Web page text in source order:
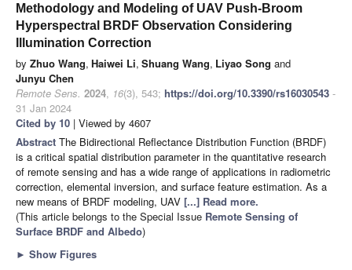
Methodology and Modeling of UAV Push-Broom
Hyperspectral BRDF Observation Considering
Illumination Correction
by Zhuo Wang, Haiwei Li, Shuang Wang, Liyao Song and
Junyu Chen
Remote Sens. 2024, 16(3), 543; https://doi.org/10.3390/rs16030543 -
31 Jan 2024
Cited by 10 | Viewed by 4607
Abstract The Bidirectional Reflectance Distribution Function (BRDF)
is a critical spatial distribution parameter in the quantitative research
of remote sensing and has a wide range of applications in radiometric
correction, elemental inversion, and surface feature estimation. As a
new means of BRDF modeling, UAV [...] Read more.
(This article belongs to the Special Issue Remote Sensing of
Surface BRDF and Albedo)
► Show Figures